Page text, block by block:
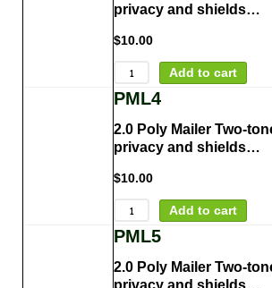
privacy and shields…
$10.00
Add to cart
PML4
2.0 Poly Mailer Two-
privacy and shields…
$10.00
Add to cart
PML5
2.0 Poly Mailer Two-
privacy and shields…